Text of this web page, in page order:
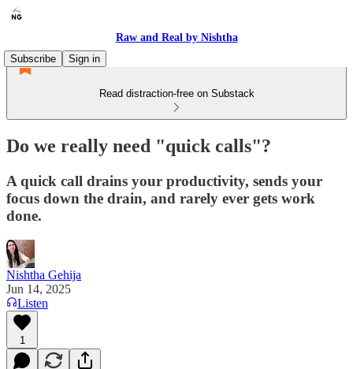
Raw and Real by Nishtha
Subscribe
Sign in
Read distraction-free on Substack
Do we really need "quick calls"?
A quick call drains your productivity, sends your
focus down the drain, and rarely ever gets work
done.
Nishtha Gehija
Jun 14, 2025
Listen
1